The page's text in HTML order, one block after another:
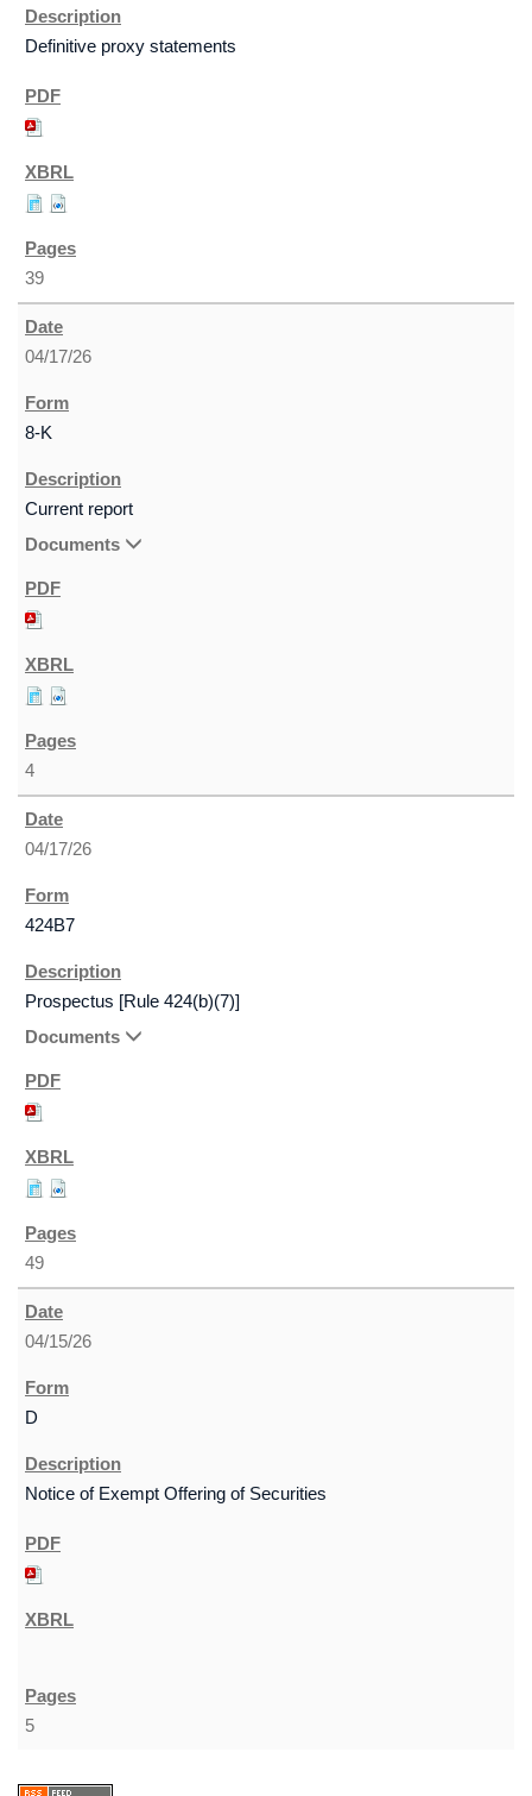
Definitive proxy statements
39
04/17/26
8-K
Current report
Documents
4
04/17/26
424B7
Prospectus [Rule 424(b)(7)]
Documents
49
04/15/26
D
Notice of Exempt Offering of Securities
5